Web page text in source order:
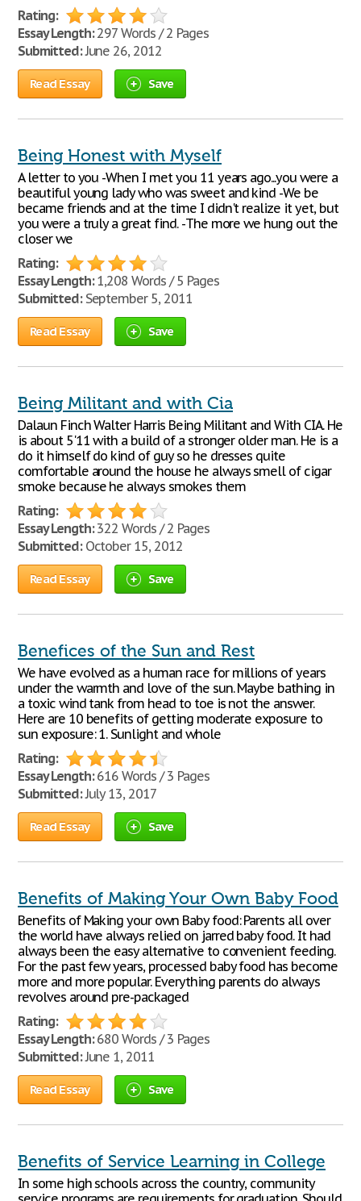
Rating:
Essay Length:297 Words / 2 Pages
Submitted:June 26, 2012
Read Essay Save
Being Honest with Myself
A letter to you -When I met you 11 years ago...you were a
beautiful young lady who was sweet and kind -We be
became friends and at the time I didn't realize it yet, but
you were a truly a great find. -The more we hung out the
closer we
Rating:
Essay Length:1,208 Words / 5 Pages
Submitted:September 5, 2011
Read Essay Save
Being Militant and with Cia
Dalaun Finch Walter Harris Being Militant and With CIA. He
is about 5'11 with a build of a stronger older man. He is a
do it himself do kind of guy so he dresses quite
comfortable around the house he always smell of cigar
smoke because he always smokes them
Rating:
Essay Length:322 Words / 2 Pages
Submitted:October 15, 2012
Read Essay Save
Benefices of the Sun and Rest
We have evolved as a human race for millions of years
under the warmth and love of the sun. Maybe bathing in
a toxic wind tank from head to toe is not the answer.
Here are 10 benefits of getting moderate exposure to
sun exposure: 1. Sunlight and whole
Rating:
Essay Length:616 Words / 3 Pages
Submitted:July 13, 2017
Read Essay Save
Benefits of Making Your Own Baby Food
Benefits of Making your own Baby food: Parents all over
the world have always relied on jarred baby food. It had
always been the easy alternative to convenient feeding.
For the past few years, processed baby food has become
more and more popular. Everything parents do always
revolves around pre-packaged
Rating:
Essay Length:680 Words / 3 Pages
Submitted:June 1, 2011
Read Essay Save
Benefits of Service Learning in College
In some high schools across the country, community